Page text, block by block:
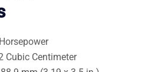
Cubic Centimeter